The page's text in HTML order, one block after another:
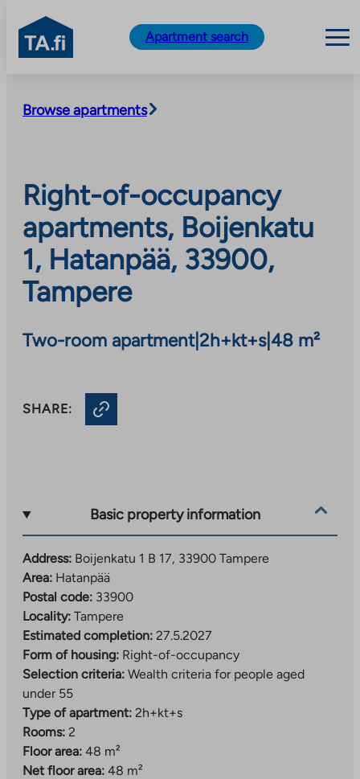
content
TA.fi
Apartment search
Browse apartments
Right-of-occupancy
apartments, Boijenkatu
1, Hatanpää, 33900,
Tampere
Two-room apartment|2h+kt+s| 48 m²
SHARE:
Basic property information
Address: Boijenkatu 1 B 17, 33900 Tampere
Area: Hatanpää
Postal code: 33900
Locality: Tampere
Estimated completion: 27.5.2027
Form of housing: Right-of-occupancy
Selection criteria: Wealth criteria for people aged
under 55
Type of apartment: 2h+kt+s
Rooms: 2
Floor area: 48 m²
Net floor area: 48 m²